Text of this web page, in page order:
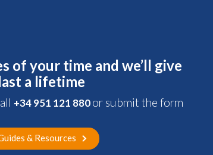
of your time and we’ll give
a lifetime
+34 951 121 880or submit the form
& Resources